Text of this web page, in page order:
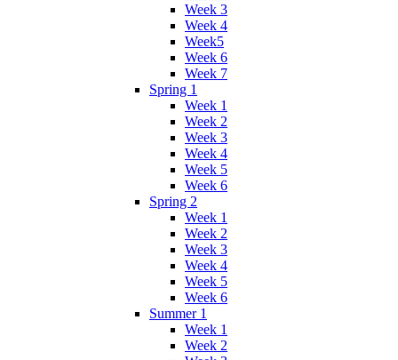
Week 3
Week 4
Week5
Week 6
Week 7
Spring 1
Week 1
Week 2
Week 3
Week 4
Week 5
Week 6
Spring 2
Week 1
Week 2
Week 3
Week 4
Week 5
Week 6
Summer 1
Week 1
Week 2